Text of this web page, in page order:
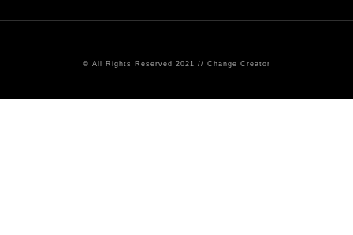
© All Rights Reserved 2021 // Change Creator